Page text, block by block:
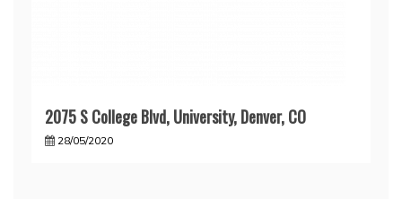
2075 S College Blvd, University, Denver, CO
28/05/2020